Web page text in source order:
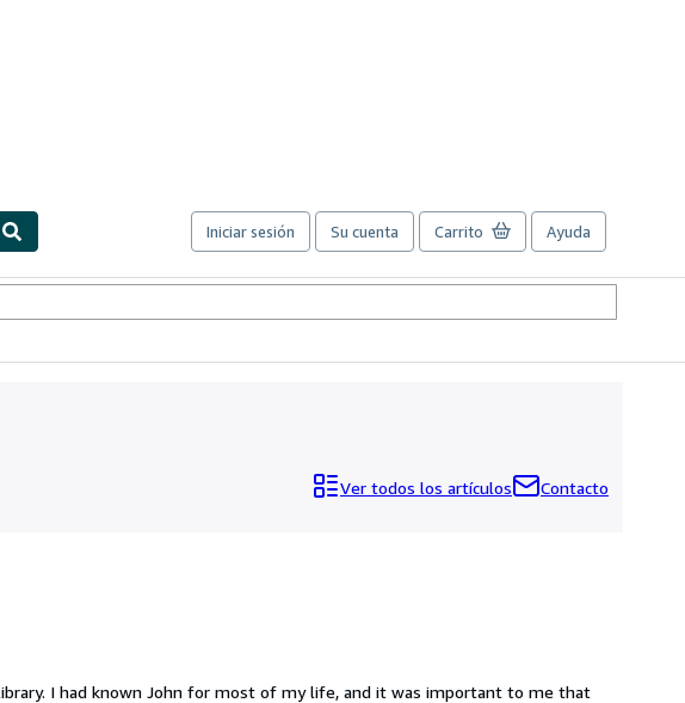
Iniciar sesión Su cuenta Carrito Ayuda
Ver todos los artículos Contacto
I had known John for most of my life, and it was important to me that